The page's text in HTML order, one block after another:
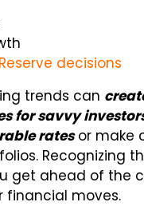
decisions
trends can
for savvy
ratesor make
Recognizing
get ahead of the
financial moves.